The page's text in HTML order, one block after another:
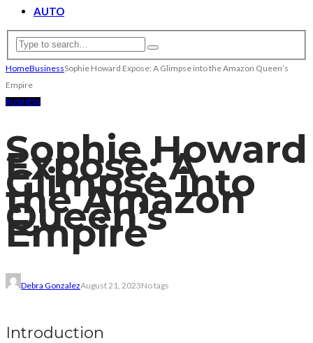
AUTO
HomeBusinessSophie Howard Expose: A Glimpse into the Amazon Queen’s
Empire
BUSINESS
Sophie Howard
Expose: A
Glimpse into
the Amazon
Queen’s
Empire
Debra GonzalezAugust 21, 2023No tags
Introduction